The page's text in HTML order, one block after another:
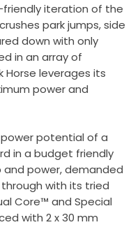
friendly iteration of the
park jumps, side
down with only
in an array of
Horse leverages its
power and
power potential of a
in a budget friendly
power, demanded
with its tried
Core™ and Special
with 2 x 30 mm